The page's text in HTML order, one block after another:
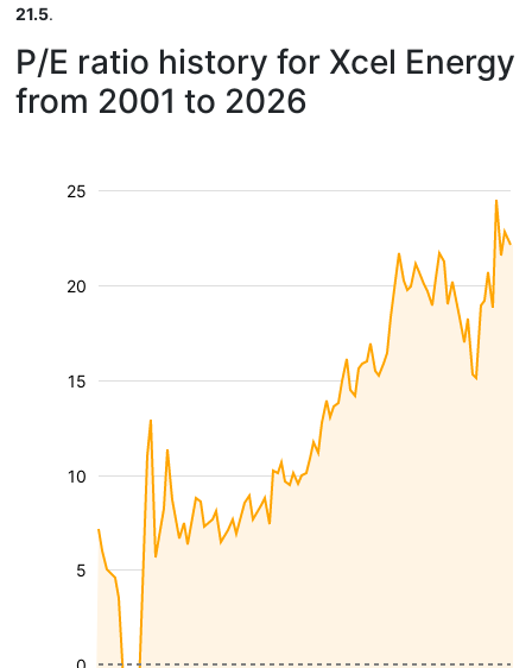
21.5.
P/E ratio history for Xcel Energy
from 2001 to 2026
5
10
15
20
25